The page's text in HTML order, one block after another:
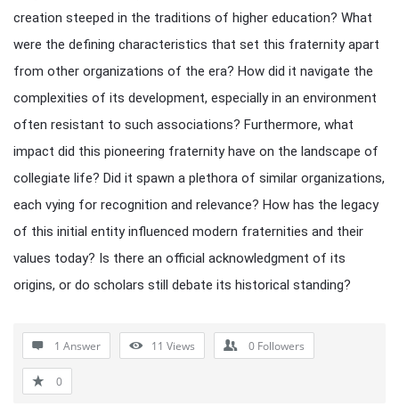
creation steeped in the traditions of higher education? What
were the defining characteristics that set this fraternity apart
from other organizations of the era? How did it navigate the
complexities of its development, especially in an environment
often resistant to such associations? Furthermore, what
impact did this pioneering fraternity have on the landscape of
collegiate life? Did it spawn a plethora of similar organizations,
each vying for recognition and relevance? How has the legacy
of this initial entity influenced modern fraternities and their
values today? Is there an official acknowledgment of its
origins, or do scholars still debate its historical standing?
1 Answer 11 Views 0 Followers
0